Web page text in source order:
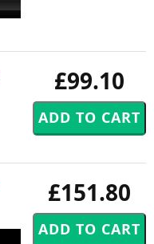
£99.10
£151.80